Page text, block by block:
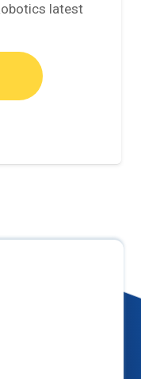
latest